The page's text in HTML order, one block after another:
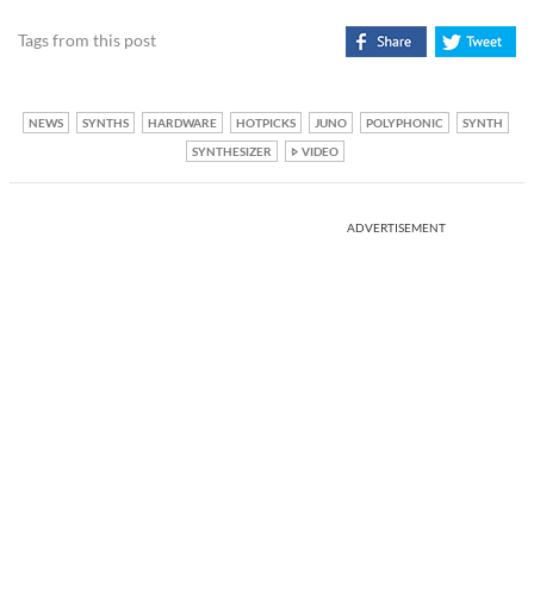
Tags from this post
NEWS SYNTHS HARDWARE HOTPICKS JUNO POLYPHONIC
SYNTH
SYNTHESIZER
VIDEO
ADVERTISEMENT